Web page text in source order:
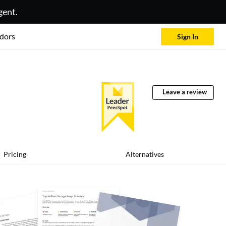
Sign In
Leave a review
Pricing Alternatives